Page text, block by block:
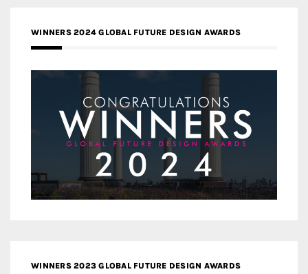
WINNERS 2024 GLOBAL FUTURE DESIGN AWARDS
WINNERS 2023 GLOBAL FUTURE DESIGN AWARDS